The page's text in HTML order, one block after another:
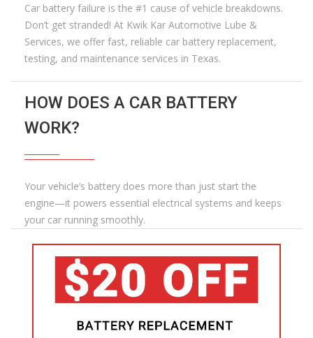
Car battery failure is the #1 cause of vehicle breakdowns.
Don’t get stranded! At Kwik Kar Automotive Lube &
Services, we offer fast, reliable car battery replacement,
testing, and maintenance services in Texas.
HOW DOES A CAR BATTERY
WORK?
Your vehicle’s battery does more than just start the
engine—it powers essential electrical systems and keeps
your car running smoothly.